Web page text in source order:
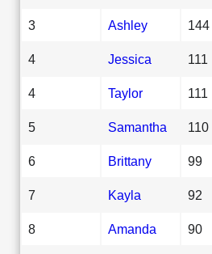
3 Ashley 144
4 Jessica 111
4 Taylor 111
5 Samantha 110
6 Brittany 99
7 Kayla 92
8 Amanda 90